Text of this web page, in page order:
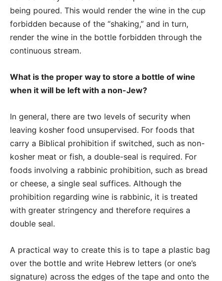
being poured. This would render the wine in the cup
forbidden because of the “shaking,” and in turn,
render the wine in the bottle forbidden through the
continuous stream.
What is the proper way to store a bottle of wine
when it will be left with a non-Jew?
In general, there are two levels of security when
leaving kosher food unsupervised. For foods that
carry a Biblical prohibition if switched, such as non-
kosher meat or fish, a double-seal is required. For
foods involving a rabbinic prohibition, such as bread
or cheese, a single seal suffices. Although the
prohibition regarding wine is rabbinic, it is treated
with greater stringency and therefore requires a
double seal.
A practical way to create this is to tape a plastic bag
over the bottle and write Hebrew letters (or one’s
signature) across the edges of the tape and onto the